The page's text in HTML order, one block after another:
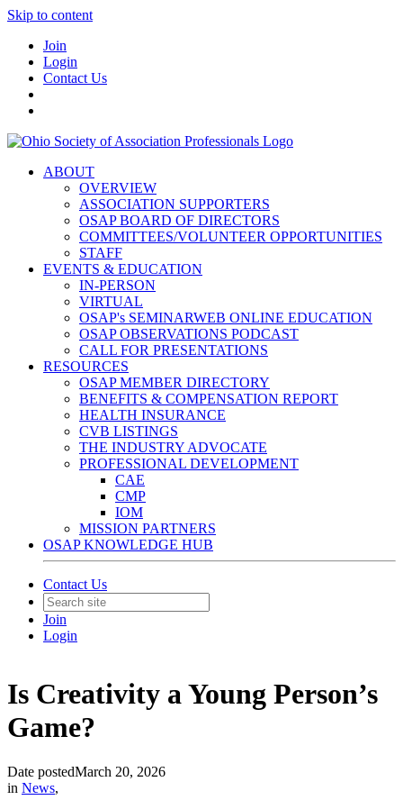
Skip to content
Join
Login
Contact Us
ABOUT
OVERVIEW
ASSOCIATION SUPPORTERS
OSAP BOARD OF DIRECTORS
COMMITTEES/VOLUNTEER OPPORTUNITIES
STAFF
EVENTS & EDUCATION
IN-PERSON
VIRTUAL
OSAP's SEMINARWEB ONLINE EDUCATION
OSAP OBSERVATIONS PODCAST
CALL FOR PRESENTATIONS
RESOURCES
OSAP MEMBER DIRECTORY
BENEFITS & COMPENSATION REPORT
HEALTH INSURANCE
CVB LISTINGS
THE INDUSTRY ADVOCATE
PROFESSIONAL DEVELOPMENT
CAE
CMP
IOM
MISSION PARTNERS
OSAP KNOWLEDGE HUB
Contact Us
Join
Login
Is Creativity a Young Person’s
Game?
Date postedMarch 20, 2026
in News,